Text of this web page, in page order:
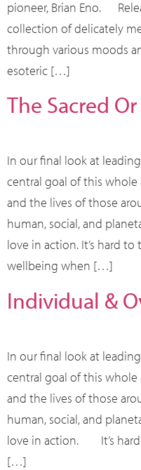
pioneer, Brian Eno.
collection of delicately
through various moods
esoteric […]
The Sacred
In our final look at
central goal of this
and the lives of those
human, social, and
love in action. It’s hard
wellbeing when […]
Individual &
In our final look at
central goal of this
and the lives of those
human, social, and
love in action. It’s
[…]